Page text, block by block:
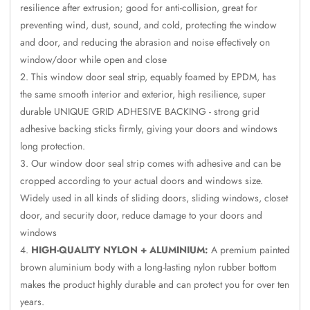
CineBass® Bass
Absorbers &
Diffusers
Classrooms &
Coaching Centres
— Acoustic
Solutions
ColorMute Solids
PET Acoustic
Panels
Curve Acoustic
Data Centers &
Server Rooms -
resilience after extrusion; good for anti-collision, great for
preventing wind, dust, sound, and cold, protecting the window
and door, and reducing the abrasion and noise effectively on
window/door while open and close
This window door seal strip, equably foamed by EPDM, has
the same smooth interior and exterior, high resilience, super
durable UNIQUE GRID ADHESIVE BACKING - strong grid
adhesive backing sticks firmly, giving your doors and windows
long protection.
Our window door seal strip comes with adhesive and can be
cropped according to your actual doors and windows size.
Widely used in all kinds of sliding doors, sliding windows, closet
door, and security door, reduce damage to your doors and
windows
HIGH-QUALITY NYLON + ALUMINIUM: A premium painted
brown aluminium body with a long-lasting nylon rubber bottom
makes the product highly durable and can protect you for over ten
years.